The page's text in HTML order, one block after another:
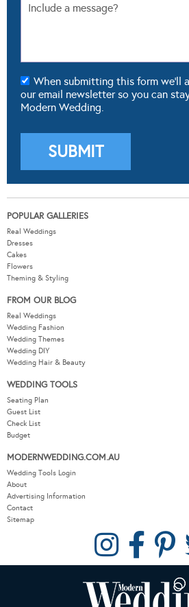
When submitting this form we'll
our email newsletter so you can
Modern Wedding.
POPULAR GALLERIES
Real Weddings
Dresses
Cakes
Flowers
Theming & Styling
FROM OUR BLOG
Real Weddings
Wedding Fashion
Wedding Themes
Wedding DIY
Wedding Hair & Beauty
WEDDING TOOLS
Seating Plan
Guest List
Check List
Budget
MODERNWEDDING.COM.AU
Wedding Tools Login
About
Advertising Information
Contact
Sitemap